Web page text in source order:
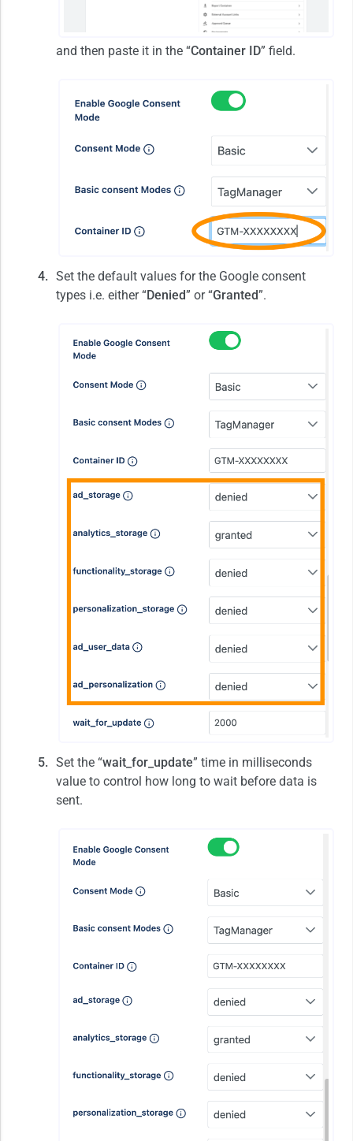
and then paste it in the “Container ID” field.
Set the default values for the Google consent
types i.e. either “Denied” or “Granted”.
Set the “wait_for_update” time in milliseconds
value to control how long to wait before data is
sent.